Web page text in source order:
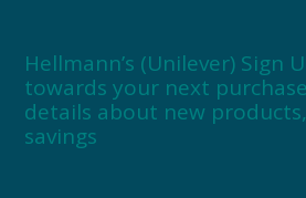
Hellmann’s (Unilever) Sign
towards your next
details about new
savings